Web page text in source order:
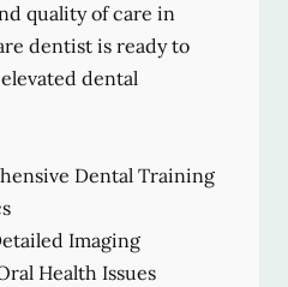
quality of care in
dentist is ready to
dental
Dental Training
Imaging
Health Issues